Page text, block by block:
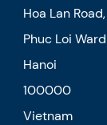
Hoa Lan
Phuc Loi Ward
Hanoi
100000
Vietnam